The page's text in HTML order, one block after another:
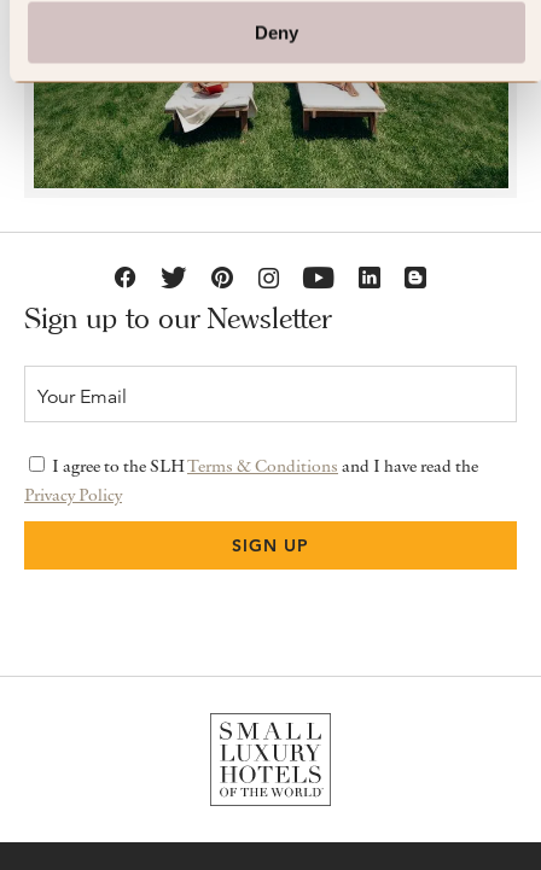
Deny
Sign up to our Newsletter
I agree to the SLHTerms & Conditions and I have read the
Privacy Policy